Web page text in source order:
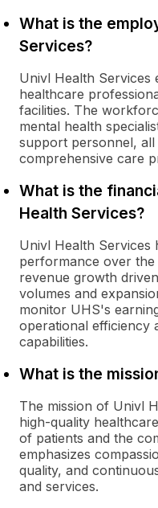
What is the
Services?
Univl Health Services
healthcare
facilities. The
mental health
support personnel,
comprehensive care
What is the
Health Services?
Univl Health Services
performance over
revenue growth
volumes and
monitor UHS's
operational efficiency
capabilities.
What is the
The mission of Univl
high-quality
of patients and the
emphasizes
quality, and
and services.